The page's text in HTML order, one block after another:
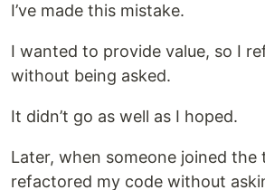
I’ve made this mistake.
I wanted to provide value, so I
without being asked.
It didn’t go as well as I hoped.
Later, when someone joined the
refactored my code without